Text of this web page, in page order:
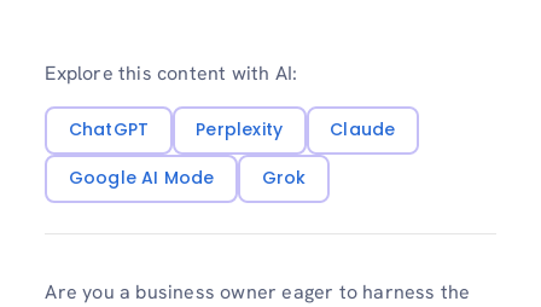
Explore this content with AI:
ChatGPT Perplexity
Claude
Google AI Mode
Grok
Are you a business owner eager to harness the